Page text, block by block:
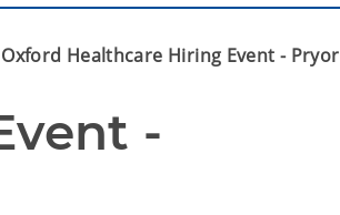
Oxford Healthcare Hiring Event - Pryor
-